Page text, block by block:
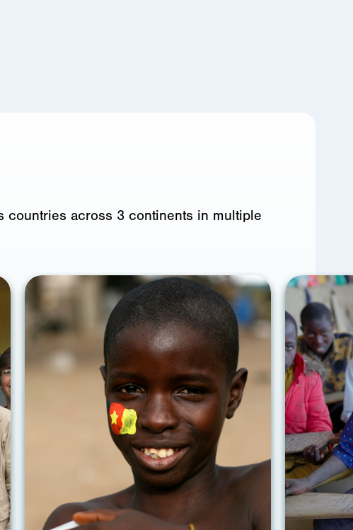
countries across 3 continents in multiple